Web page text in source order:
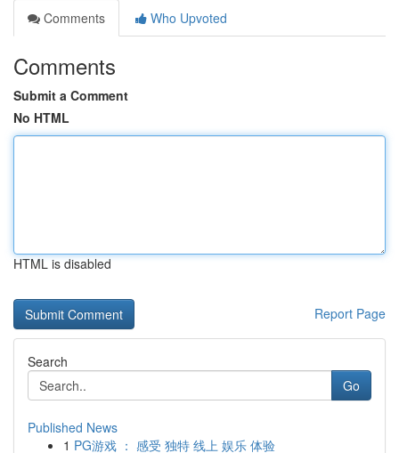
Comments
Who Upvoted
Comments
Submit a Comment
No HTML
HTML is disabled
Report Page
Search
Go
Published News
1 PG游戏 ： 感受 独特 线上 娱乐 体验